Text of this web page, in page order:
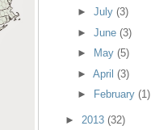
►July(3)
►June(3)
►
May(5)
►April(3)
►
February(1)
► 2013 (32)